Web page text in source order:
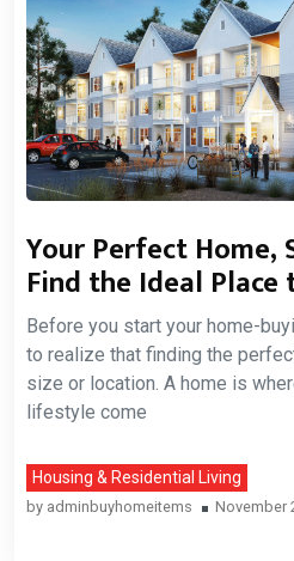
Your Perfect Home,
Find the Ideal Place
Before you start your home-
to realize that finding the
size or location. A home is
lifestyle come
Housing & Residential Living
by adminbuyhomeitems November